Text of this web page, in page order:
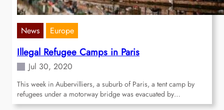
News Europe
Illegal Refugee Camps in Paris
Jul 30, 2020
This week in Aubervilliers, a suburb of Paris, a tent camp by
refugees under a motorway bridge was evacuated by…